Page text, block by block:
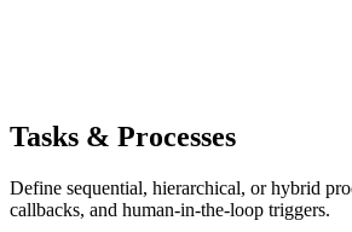
Tasks & Processes
Define sequential, hierarchical, or hybrid
callbacks, and human-in-the-loop triggers.